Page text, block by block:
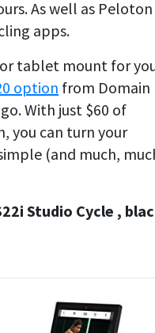
As well as
apps.
tablet mount for
option from Domain
With just $60 of
you can turn your
(and much,
Studio Cycle ,